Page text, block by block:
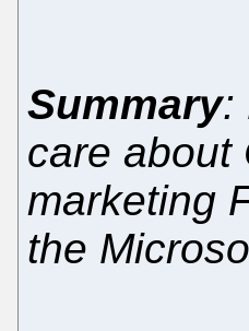
Summary:
care about
marketing
the